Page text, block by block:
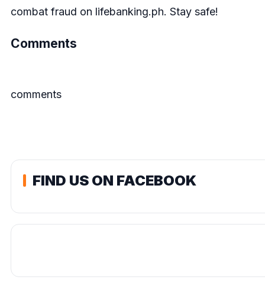
combat fraud on lifebanking.ph. Stay safe!
Comments
comments
FIND US ON FACEBOOK